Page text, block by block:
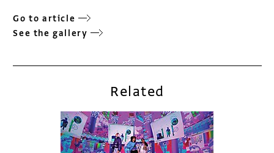
Go to article
See the gallery
Related